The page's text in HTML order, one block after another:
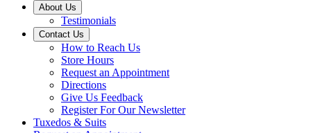
About Us
Testimonials
Contact Us
How to Reach Us
Store Hours
Request an Appointment
Directions
Give Us Feedback
Register For Our Newsletter
Tuxedos & Suits